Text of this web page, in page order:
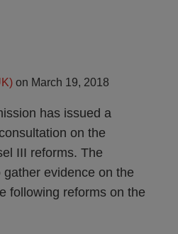
on March 19, 2018
has issued a
on the
III reforms. The
evidence on the
following reforms on the